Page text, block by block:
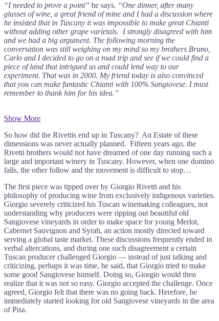
“I needed to prove a point” he says. “One dinner, after many
glasses of wine, a great friend of mine and I had a discussion where
he insisted that in Tuscany it was impossible to make great Chianti
without adding other grape varietals. I strongly disagreed with him
and we had a big argument. The following morning the
conversation was still weighing on my mind so my brothers Bruno,
Carlo and I decided to go on a road trip and see if we could find a
piece of land that intrigued us and could lend way to our
experiment. That was in 2000. My friend today is also convinced
that you can make fantastic Chianti with 100% Sangiovese. I must
remember to thank him for his idea.”
Show More
So how did the Rivettis end up in Tuscany? An Estate of these
dimensions was never actually planned. Fifteen years ago, the
Rivetti brothers would not have dreamed of one day running such a
large and important winery in Tuscany. However, when one domino
falls, the other follow and the movement is difficult to stop…
The first piece was tipped over by Giorgio Rivetti and his
philosophy of producing wine from exclusively indigenous varieties.
Giorgio severely criticized his Tuscan winemaking colleagues, not
understanding why producers were ripping out beautiful old
Sangiovese vineyards in order to make space for young Merlot,
Cabernet Sauvignon and Syrah, an action mostly directed toward
serving a global taste market. These discussions frequently ended in
verbal altercations, and during one such disagreement a certain
Tuscan producer challenged Giorgio — instead of just talking and
criticizing, perhaps it was time, he said, that Giorgio tried to make
some good Sangiovese himself. Doing so, Giorgio would then
realize that it was not so easy. Giorgio accepted the challenge. Once
agreed, Giorgio felt that there was no going back. Herefore, he
immediately started looking for old Sangiovese vineyards in the area
of Pisa.